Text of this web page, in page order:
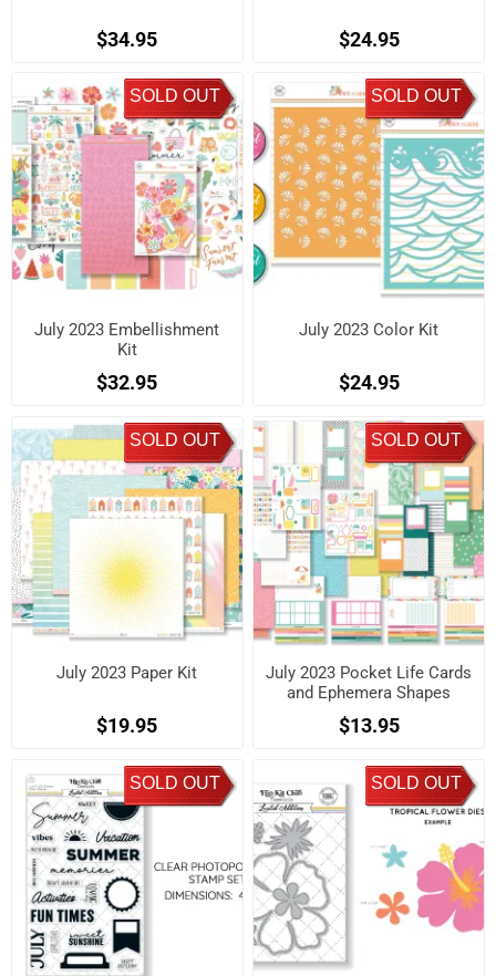
$34.95 $24.95
SOLD OUT
July 2023 Embellishment
Kit
$32.95
SOLD OUT
July 2023 Color Kit
$24.95
SOLD OUT
July 2023 Paper Kit
$19.95
SOLD OUT
July 2023 Pocket Life Cards
and Ephemera Shapes
$13.95
SOLD OUT SOLD OUT